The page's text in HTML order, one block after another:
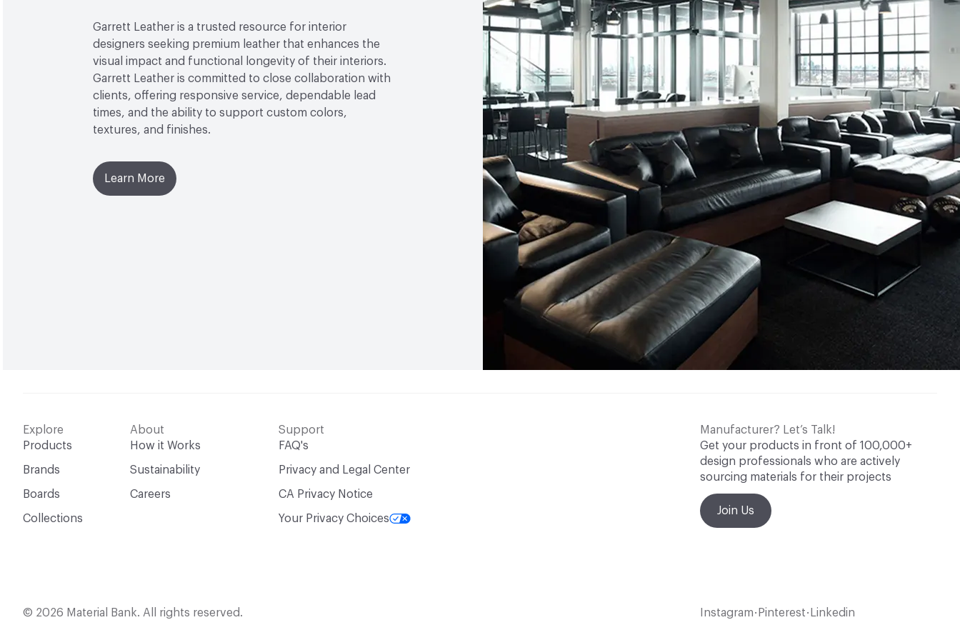
VOC Emissions Testing Certificate UL Greenguard Certified or Gold
VOC Emissions Testing Methodology CDPH / CHPS 01350 Compliant
Garrett Leather is a trusted resource for interior
designers seeking premium leather that enhances the
visual impact and functional longevity of their interiors.
Garrett Leather is committed to close collaboration with
clients, offering responsive service, dependable lead
times, and the ability to support custom colors,
textures, and finishes.
Learn More
Explore
Products
Brands
Boards
Collections
About
How it Works
Sustainability
Careers
Support
FAQ's
Privacy and Legal Center
CA Privacy Notice
Your Privacy Choices
Manufacturer? Let’s Talk!
Get your products in front of 100,000+
design professionals who are actively
sourcing materials for their projects
Join Us
© 2026 Material Bank. All rights reserved. Instagram • Pinterest • Linkedin